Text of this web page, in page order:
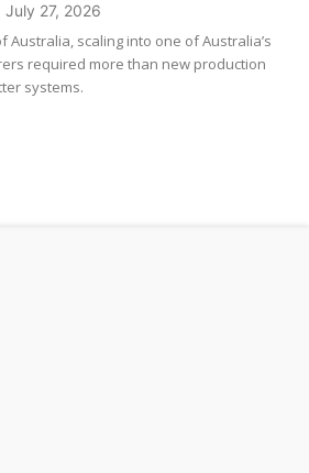
July 27, 2026
Australia, scaling into one of Australia’s
required more than new production
systems.